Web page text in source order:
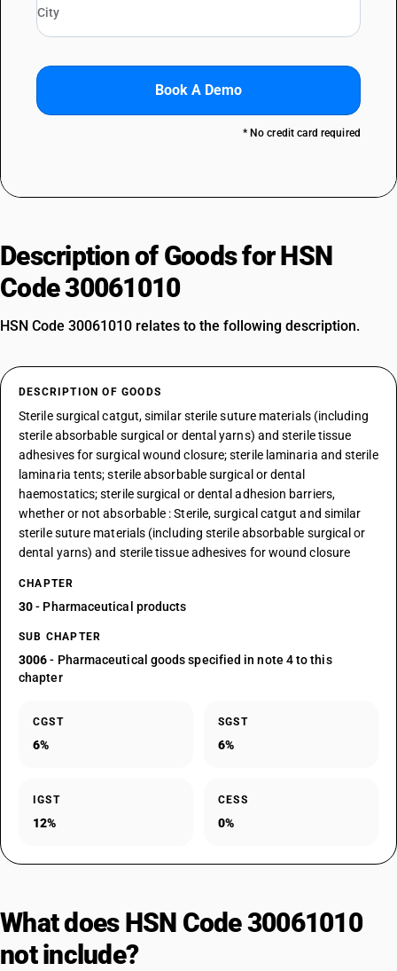
Book A Demo
* No credit card required
Description of Goods for HSN
Code 30061010
HSN Code 30061010 relates to the following description.
DESCRIPTION OF GOODS
Sterile surgical catgut, similar sterile suture materials (including
sterile absorbable surgical or dental yarns) and sterile tissue
adhesives for surgical wound closure; sterile laminaria and sterile
laminaria tents; sterile absorbable surgical or dental
haemostatics; sterile surgical or dental adhesion barriers,
whether or not absorbable : Sterile, surgical catgut and similar
sterile suture materials (including sterile absorbable surgical or
dental yarns) and sterile tissue adhesives for wound closure
CHAPTER
30- Pharmaceutical products
SUB CHAPTER
3006- Pharmaceutical goods specified in note 4 to this
chapter
CGST
6%
SGST
6%
IGST
12%
CESS
0%
What does HSN Code 30061010
not include?